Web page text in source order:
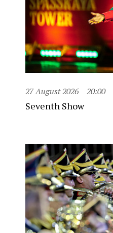
27 August 2026 20:00
Seventh Show